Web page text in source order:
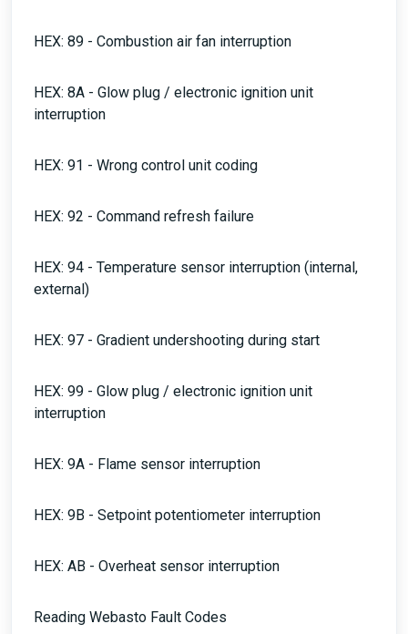
HEX: 89 - Combustion air fan interruption
HEX: 8A - Glow plug / electronic ignition unit
interruption
HEX: 91 - Wrong control unit coding
HEX: 92 - Command refresh failure
HEX: 94 - Temperature sensor interruption (internal,
external)
HEX: 97 - Gradient undershooting during start
HEX: 99 - Glow plug / electronic ignition unit
interruption
HEX: 9A - Flame sensor interruption
HEX: 9B - Setpoint potentiometer interruption
HEX: AB - Overheat sensor interruption
Reading Webasto Fault Codes